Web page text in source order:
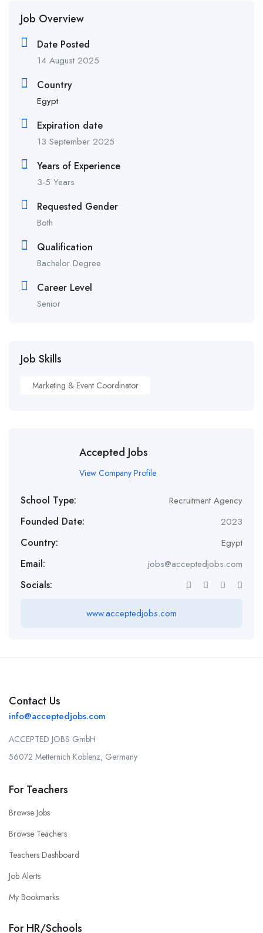
Job Overview
Date Posted
14 August 2025
Country
Egypt
Expiration date
13 September 2025
Years of Experience
3-5 Years
Requested Gender
Both
Qualification
Bachelor Degree
Career Level
Senior
Job Skills
Marketing & Event Coordinator
Accepted Jobs
View Company Profile
School Type: Recruitment Agency
Founded Date: 2023
Country: Egypt
Email: jobs@acceptedjobs.com
Socials:
www.acceptedjobs.com
Contact Us
info@acceptedjobs.com
ACCEPTED JOBS GmbH
56072 Metternich Koblenz, Germany
For Teachers
Browse Jobs
Browse Teachers
Teachers Dashboard
Job Alerts
My Bookmarks
For HR/Schools